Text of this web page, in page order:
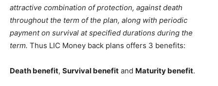
attractive combination of protection, against death
throughout the term of the plan, along with periodic
payment on survival at specified durations during the
term. Thus LIC Money back plans offers 3 benefits:
Death benefit, Survival benefit and Maturity benefit.